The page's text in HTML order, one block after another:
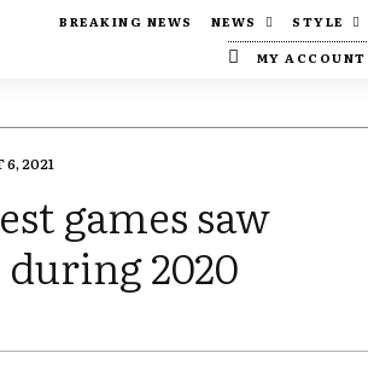
BREAKING NEWS NEWS STYLE
MY ACCOUNT
6, 2021
games saw
2020